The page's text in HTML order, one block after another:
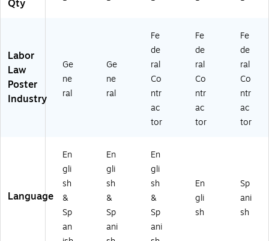
Qty
Labor
Law
Poster
Industry
Ge
ne
ral
Ge
ne
ral
Fe
de
ral
Co
ntr
ac
tor
Fe
de
ral
Co
ntr
ac
tor
Fe
de
ral
Co
ntr
ac
tor
Language
En
gli
sh
&
Sp
an
En
gli
sh
&
Sp
ani
En
gli
sh
&
Sp
ani
En
gli
sh
Sp
ani
sh